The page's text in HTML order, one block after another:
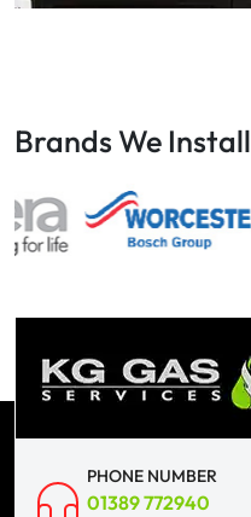
Brands We Install
PHONE NUMBER
01389 772940